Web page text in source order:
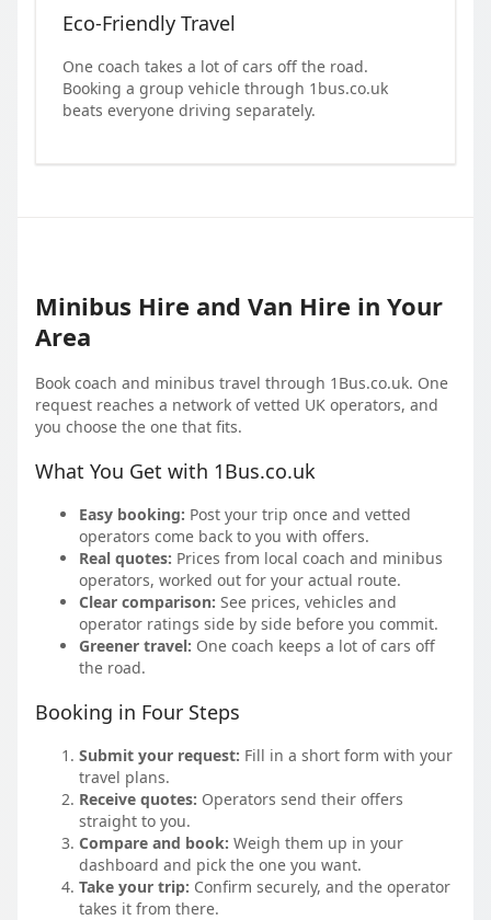
Eco-Friendly Travel
One coach takes a lot of cars off the road.
Booking a group vehicle through 1bus.co.uk
beats everyone driving separately.
Minibus Hire and Van Hire in Your
Area
Book coach and minibus travel through 1Bus.co.uk. One
request reaches a network of vetted UK operators, and
you choose the one that fits.
What You Get with 1Bus.co.uk
Easy booking: Post your trip once and vetted
operators come back to you with offers.
Real quotes: Prices from local coach and minibus
operators, worked out for your actual route.
Clear comparison: See prices, vehicles and
operator ratings side by side before you commit.
Greener travel: One coach keeps a lot of cars off
the road.
Booking in Four Steps
Submit your request: Fill in a short form with your
travel plans.
Receive quotes: Operators send their offers
straight to you.
Compare and book: Weigh them up in your
dashboard and pick the one you want.
Take your trip: Confirm securely, and the operator
takes it from there.